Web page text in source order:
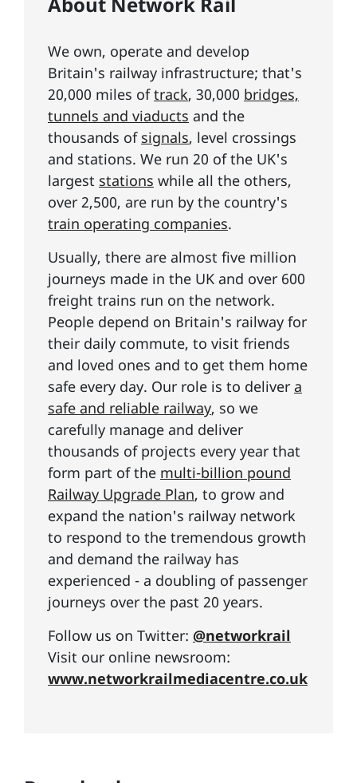
We own, operate and develop
Britain's railway infrastructure; that's
20,000 miles oftrack, 30,000 bridges,
tunnels and viaducts and the
thousands of signals, level crossings
and stations. We run 20 of the UK's
largest stations while all the others,
over 2,500, are run by the country's
train operating companies.
Usually, there are almost five million
journeys made in the UK and over 600
freight trains run on the network.
People depend on Britain's railway for
their daily commute, to visit friends
and loved ones and to get them home
safe every day. Our role is to deliver a
safe and reliable railway, so we
carefully manage and deliver
thousands of projects every year that
form part of the multi-billion pound
Railway Upgrade Plan, to grow and
expand the nation's railway network
to respond to the tremendous growth
and demand the railway has
experienced - a doubling of passenger
journeys over the past 20 years.
Follow us on Twitter: @networkrail
Visit our online newsroom:
www.networkrailmediacentre.co.uk